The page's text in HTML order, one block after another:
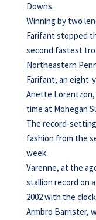
Downs.
Winning by two
Farifant stopped
second fastest
Northeastern
Farifant, an eight-
Anette
time at Mohegan
The record-
fashion from the
week.
Varenne, at the
stallion record on
2002 with the
Armbro Barrister,